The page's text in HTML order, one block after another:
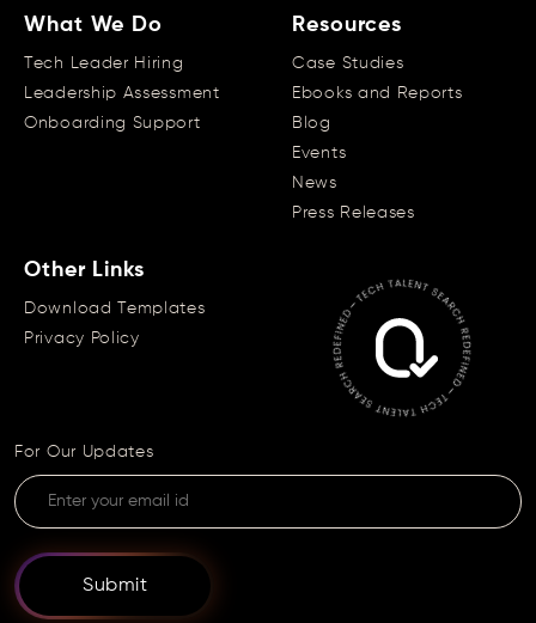
What We Do
Tech Leader Hiring
Leadership Assessment
Onboarding Support
Resources
Case Studies
Ebooks and Reports
Blog
Events
News
Press Releases
Other Links
Download Templates
Privacy Policy
For Our Updates
Submit